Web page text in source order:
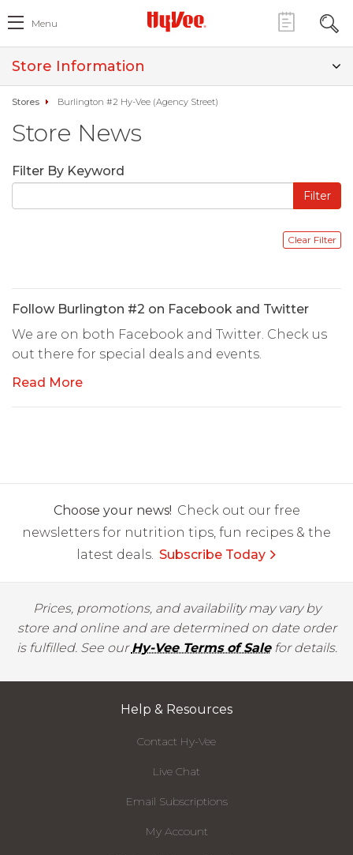
Menu
Store Information
Stores Burlington #2 Hy-Vee (Agency Street)
Store News
Filter By Keyword
Follow Burlington #2 on Facebook and Twitter
We are on both Facebook and Twitter. Check us
out there for special deals and events.
Read More
Choose your news! Check out our free
newsletters for nutrition tips, fun recipes & the
latest deals. Subscribe Today
Prices, promotions, and availability may vary by
store and online and are determined on date order
is fulfilled. See ourHy-Vee Terms of Salefor details.
Help & Resources
Contact Hy-Vee
Live Chat
Email Subscriptions
My Account